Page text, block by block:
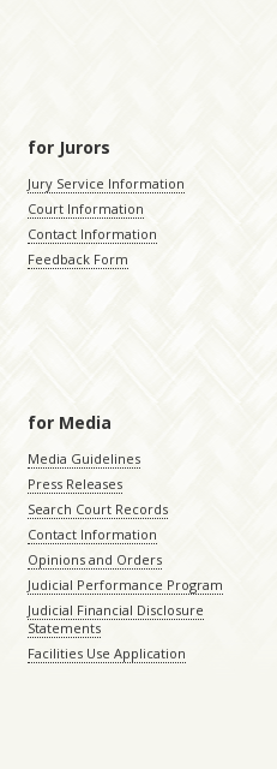
for Jurors
Jury Service Information
Court Information
Contact Information
Feedback Form
for Media
Media Guidelines
Press Releases
Search Court Records
Contact Information
Opinions and Orders
Judicial Performance Program
Judicial Financial Disclosure
Statements
Facilities Use Application